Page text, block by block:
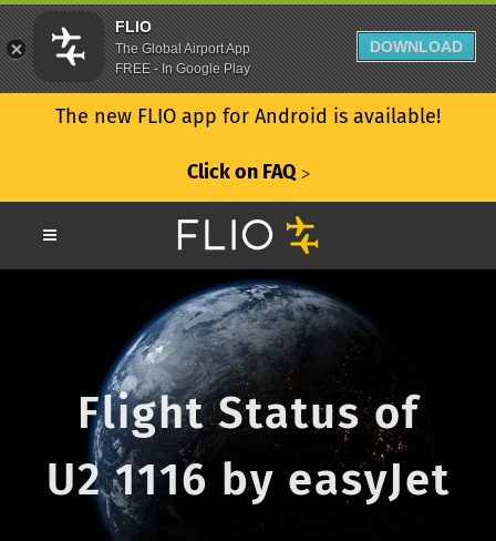
The new FLIO app for Android is available!
Click on FAQ ᐳ
Flight Status of
U2 1116 by easyJet
FLIO
The Global Airport App
FREE - In Google Play
DOWNLOAD